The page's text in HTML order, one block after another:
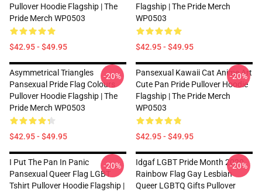
Pullover Hoodie Flagship | The
Pride Merch WP0503
$42.95 - $49.95
Flagship | The Pride Merch
WP0503
$42.95 - $49.95
Asymmetrical Triangles
Pansexual Pride Flag Colours
Pullover Hoodie Flagship | The
Pride Merch WP0503
$42.95 - $49.95
-20%
Pansexual Kawaii Cat Anime Art
Cute Pan Pride Pullover Hoodie
Flagship | The Pride Merch
WP0503
$42.95 - $49.95
-20%
I Put The Pan In Panic
Pansexual Queer Flag LGBT
Tshirt Pullover Hoodie Flagship |
-20%
Idgaf LGBT Pride Month 2020
Rainbow Flag Gay Lesbian
Queer LGBTQ Gifts Pullover
-20%